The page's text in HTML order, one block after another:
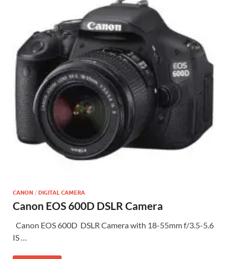
CANON / DIGITAL CAMERA
Canon EOS 600D DSLR Camera
Canon EOS 600D DSLR Camera with 18-55mm f/3.5-5.6
IS …